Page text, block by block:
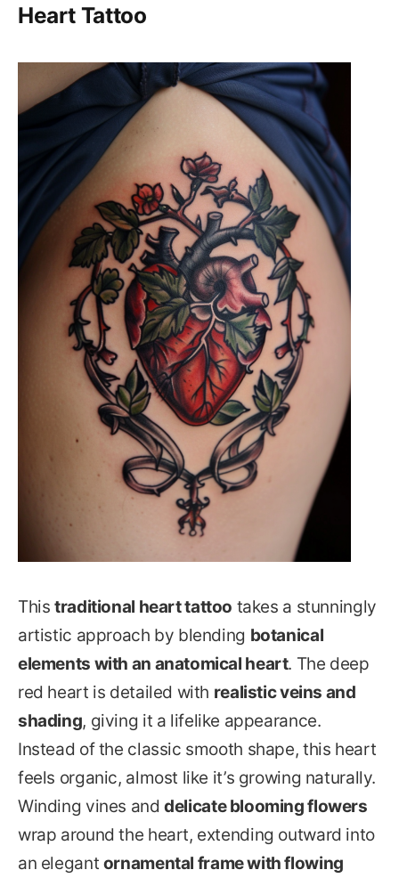
Heart Tattoo
Thistraditional heart tattoo takes a stunningly
artistic approach by blending botanical
elements with an anatomical heart. The deep
red heart is detailed with realistic veins and
shading, giving it a lifelike appearance.
Instead of the classic smooth shape, this heart
feels organic, almost like it’s growing naturally.
Winding vines anddelicate blooming flowers
wrap around the heart, extending outward into
an elegant ornamental frame with flowing